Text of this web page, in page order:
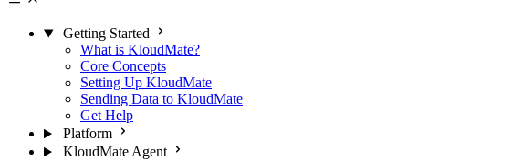
Getting Started
What is KloudMate?
Core Concepts
Setting Up KloudMate
Sending Data to KloudMate
Get Help
Platform
KloudMate Agent